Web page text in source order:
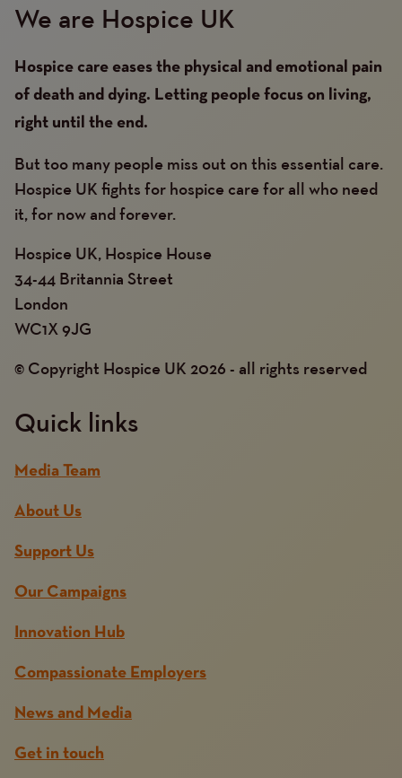
We are Hospice UK
Hospice care eases the physical and emotional pain
of death and dying. Letting people focus on living,
right until the end.
But too many people miss out on this essential care.
Hospice UK fights for hospice care for all who need
it, for now and forever.
Hospice UK, Hospice House
34-44 Britannia Street
London
WC1X 9JG
© Copyright Hospice UK 2026 - all rights reserved
Quick links
Media Team
About Us
Support Us
Our Campaigns
Innovation Hub
Compassionate Employers
News and Media
Get in touch